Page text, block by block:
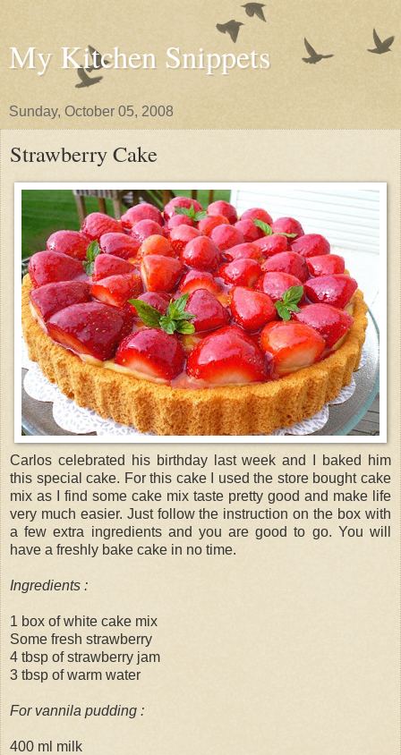
My Kitchen Snippets
Sunday, October 05, 2008
Strawberry Cake
Carlos celebrated his birthday last week and I baked him
this special cake. For this cake I used the store bought cake
mix as I find some cake mix taste pretty good and make life
very much easier. Just follow the instruction on the box with
a few extra ingredients and you are good to go. You will
have a freshly bake cake in no time.
Ingredients :
1 box of white cake mix
Some fresh strawberry
4 tbsp of strawberry jam
3 tbsp of warm water
For vannila pudding :
400 ml milk